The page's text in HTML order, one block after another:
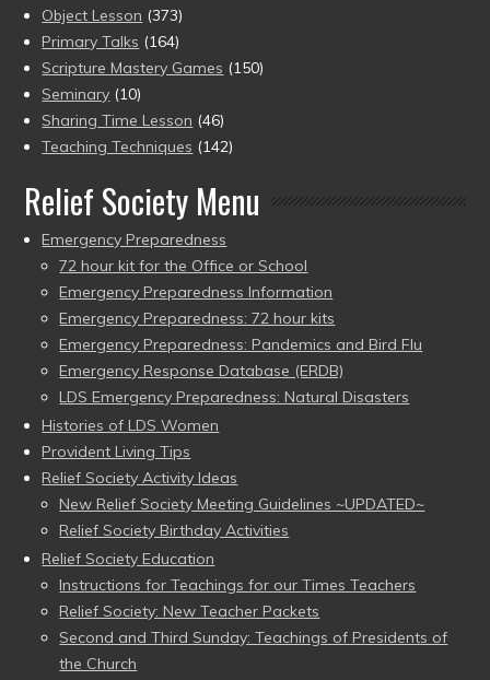
Object Lesson (373)
Primary Talks (164)
Scripture Mastery Games (150)
Seminary (10)
Sharing Time Lesson (46)
Teaching Techniques (142)
Relief Society Menu
Emergency Preparedness
72 hour kit for the Office or School
Emergency Preparedness Information
Emergency Preparedness: 72 hour kits
Emergency Preparedness: Pandemics and Bird Flu
Emergency Response Database (ERDB)
LDS Emergency Preparedness: Natural Disasters
Histories of LDS Women
Provident Living Tips
Relief Society Activity Ideas
New Relief Society Meeting Guidelines ~UPDATED~
Relief Society Birthday Activities
Relief Society Education
Instructions for Teachings for our Times Teachers
Relief Society: New Teacher Packets
Second and Third Sunday: Teachings of Presidents of
the Church